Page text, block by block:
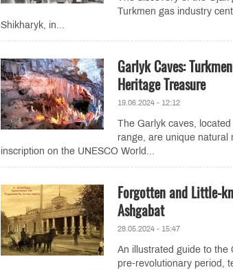
Turkmen gas industry
Shikharyk, in...
Garlyk Caves:
Heritage Treasure
19.06.2024 - 12:12
The Garlyk caves,
range, are unique natural
inscription on the UNESCO World...
Forgotten and Little-
Ashgabat
28.05.2024 - 15:47
An illustrated guide to the
pre-revolutionary period,